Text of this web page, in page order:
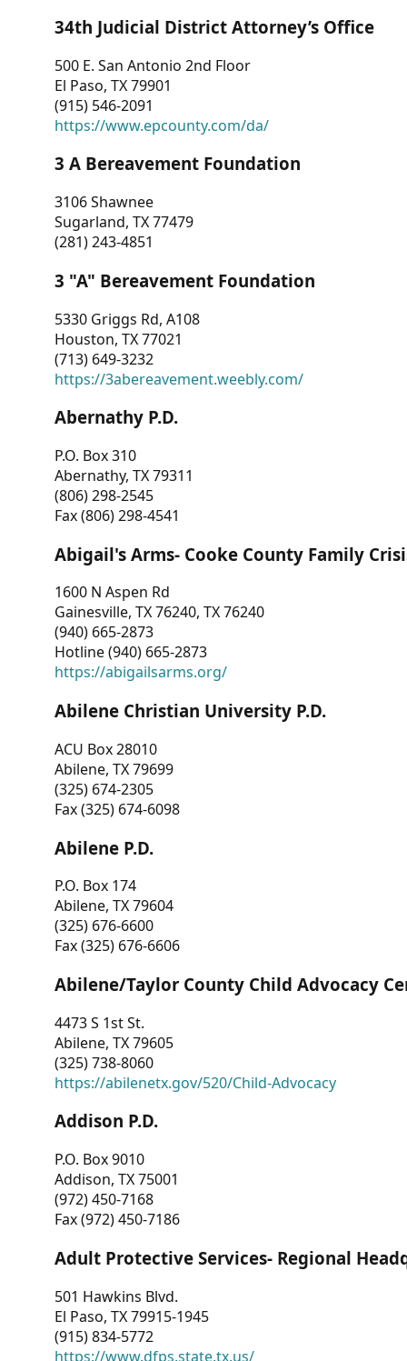
CONTACT
US
34th Judicial District Attorney’s Office
500 E. San Antonio 2nd Floor
El Paso, TX 79901
(915) 546-2091
https://www.epcounty.com/da/
3 A Bereavement Foundation
3106 Shawnee
Sugarland, TX 77479
(281) 243-4851
3 "A" Bereavement Foundation
5330 Griggs Rd, A108
Houston, TX 77021
(713) 649-3232
https://3abereavement.weebly.com/
Abernathy P.D.
P.O. Box 310
Abernathy, TX 79311
(806) 298-2545
Fax (806) 298-4541
Abigail's Arms- Cooke County Family
1600 N Aspen Rd
Gainesville, TX 76240, TX 76240
(940) 665-2873
Hotline (940) 665-2873
https://abigailsarms.org/
Abilene Christian University P.D.
ACU Box 28010
Abilene, TX 79699
(325) 674-2305
Fax (325) 674-6098
Abilene P.D.
P.O. Box 174
Abilene, TX 79604
(325) 676-6600
Fax (325) 676-6606
Abilene/Taylor County Child Advocacy
4473 S 1st St.
Abilene, TX 79605
(325) 738-8060
https://abilenetx.gov/520/Child-Advocacy
Addison P.D.
P.O. Box 9010
Addison, TX 75001
(972) 450-7168
Fax (972) 450-7186
Adult Protective Services- Regional
501 Hawkins Blvd.
El Paso, TX 79915-1945
(915) 834-5772
https://www.dfps.state.tx.us/